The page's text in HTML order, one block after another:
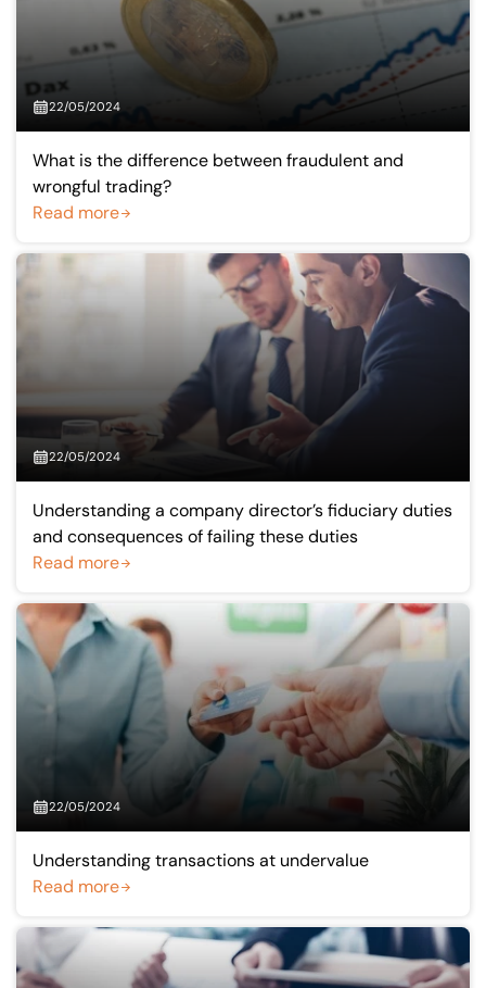
22/05/2024
What is the difference between fraudulent and
wrongful trading?
Read more
22/05/2024
Understanding a company director’s fiduciary duties
and consequences of failing these duties
Read more
22/05/2024
Understanding transactions at undervalue
Read more